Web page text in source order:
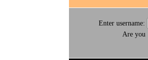
Enter username:
Are you